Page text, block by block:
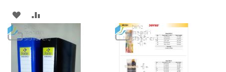
ADD
TO
WISH
LIST
COMPARE
WISH
LIST
COMPARE